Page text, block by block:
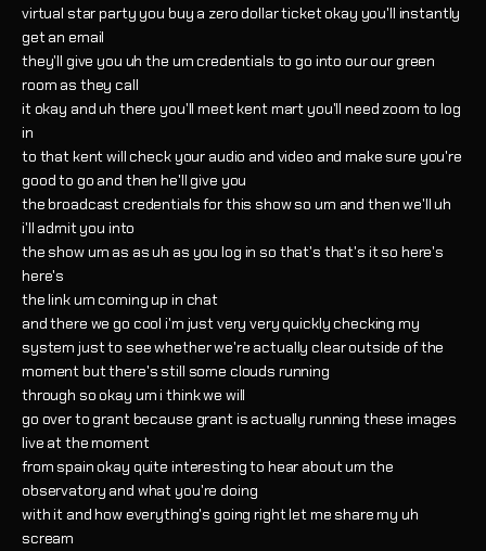
virtual star party you buy a zero dollar ticket okay you'll instantly
get an email
they'll give you uh the um credentials to go into our our green
room as they call
it okay and uh there you'll meet kent mart you'll need zoom to log
in
to that kent will check your audio and video and make sure you're
good to go and then he'll give you
the broadcast credentials for this show so um and then we'll uh
i'll admit you into
the show um as as uh as you log in so that's that's it so here's
here's
the link um coming up in chat
and there we go cool i'm just very very quickly checking my
system just to see whether we're actually clear outside of the
moment but there's still some clouds running
through so okay um i think we will
go over to grant because grant is actually running these images
live at the moment
from spain okay quite interesting to hear about um the
observatory and what you're doing
with it and how everything's going right let me share my uh
scream